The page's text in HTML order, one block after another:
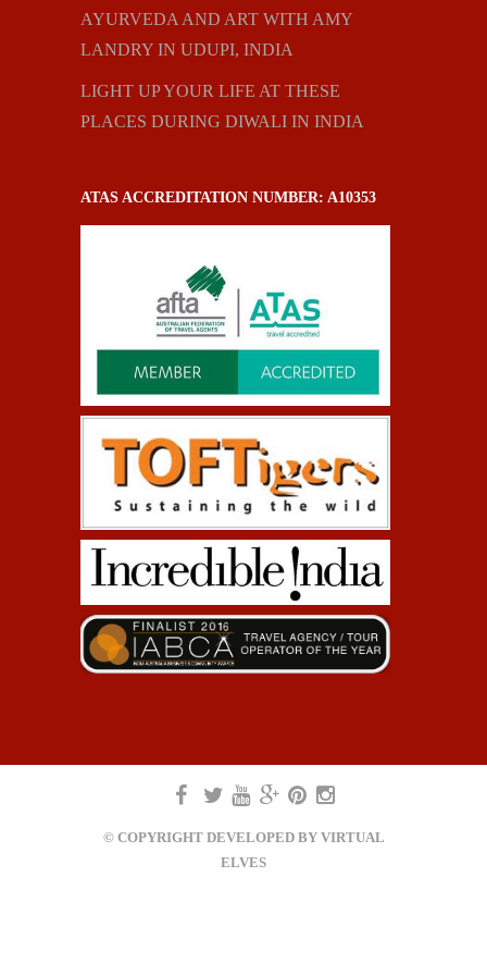
AYURVEDA AND ART WITH AMY
LANDRY IN UDUPI, INDIA
LIGHT UP YOUR LIFE AT THESE
PLACES DURING DIWALI IN INDIA
ATAS ACCREDITATION NUMBER: A10353
© COPYRIGHT DEVELOPED BY VIRTUAL
ELVES